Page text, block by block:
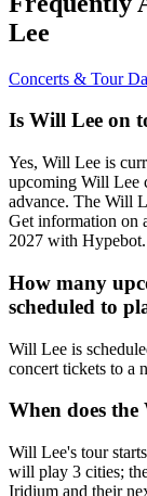
Lee
Concerts & Tour
Is Will Lee on
Yes, Will Lee is
upcoming Will Lee
advance. The Will
Get information on
2027 with Hypebot.
How many
scheduled to
Will Lee is
concert tickets to a
When does
Will Lee's tour
will play 3 cities;
Iridium and their